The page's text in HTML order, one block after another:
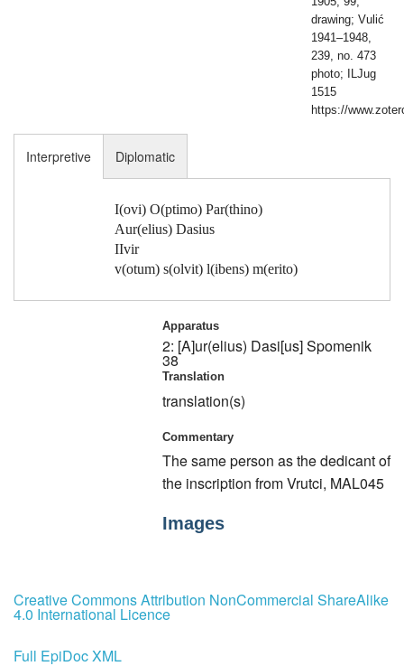
drawing; Vulić
1941–1948,
239, no. 473
photo; ILJug
1515
https://
Interpretive
I(ovi) O(ptimo) Par(thino)
Aur(elius) Dasius
IIvir
v(otum) s(olvit) l(ibens) m(erito)
Diplomatic
Apparatus
2: [A]ur(elius) Dasi[us]Spomenik
38
Translation
translation(s)
Commentary
The same person as the dedicant of
the inscription from Vrutci, MAL045
Images
Creative Commons Attribution NonCommercial ShareAlike
4.0 International Licence
Full EpiDoc XML